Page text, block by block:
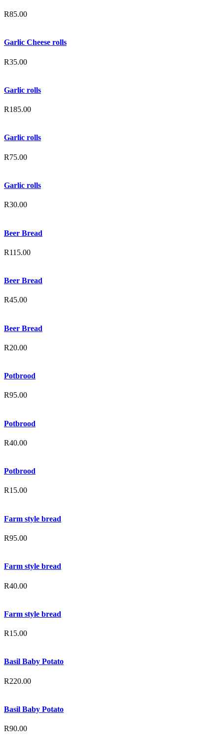
R85.00
Garlic Cheese rolls
R35.00
Garlic rolls
R185.00
Garlic rolls
R75.00
Garlic rolls
R30.00
Beer Bread
R115.00
Beer Bread
R45.00
Beer Bread
R20.00
Potbrood
R95.00
Potbrood
R40.00
Potbrood
R15.00
Farm style bread
R95.00
Farm style bread
R40.00
Farm style bread
R15.00
Basil Baby Potato
R220.00
Basil Baby Potato
R90.00